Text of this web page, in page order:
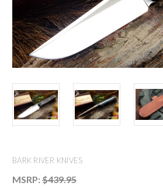
BARK RIVER KNIVES
MSRP: $439.95